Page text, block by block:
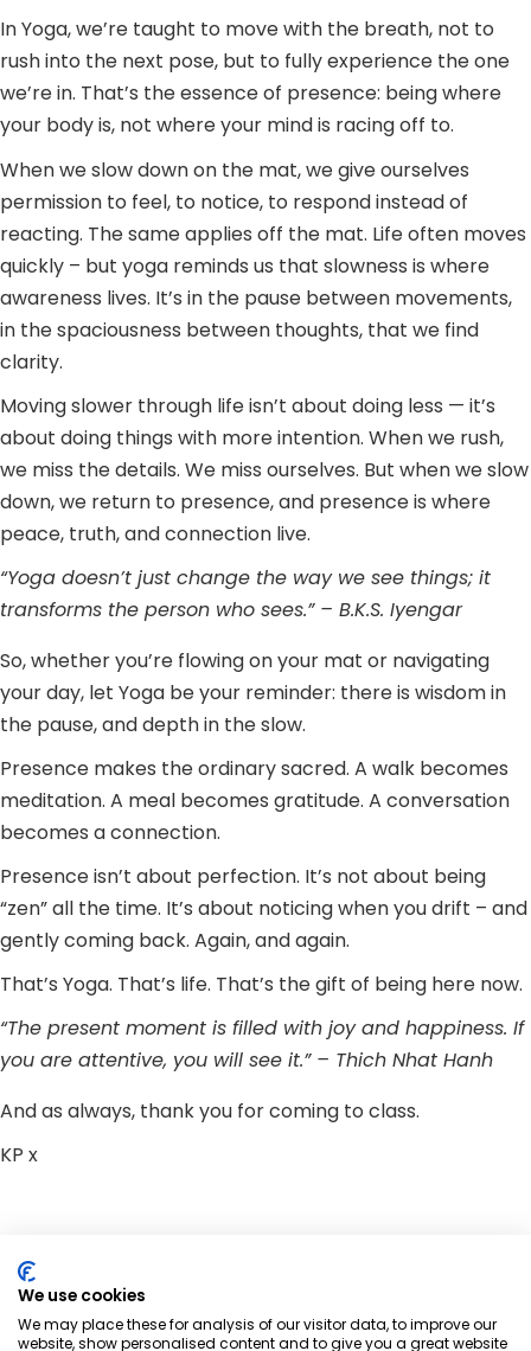
In Yoga, we’re taught to move with the breath, not to
rush into the next pose, but to fully experience the one
we’re in. That’s the essence of presence: being where
your body is, not where your mind is racing off to.
When we slow down on the mat, we give ourselves
permission to feel, to notice, to respond instead of
reacting. The same applies off the mat. Life often moves
quickly – but yoga reminds us that slowness is where
awareness lives. It’s in the pause between movements,
in the spaciousness between thoughts, that we find
clarity.
Moving slower through life isn’t about doing less — it’s
about doing things with more intention. When we rush,
we miss the details. We miss ourselves. But when we slow
down, we return to presence, and presence is where
peace, truth, and connection live.
“Yoga doesn’t just change the way we see things; it
transforms the person who sees.” – B.K.S. Iyengar
So, whether you’re flowing on your mat or navigating
your day, let Yoga be your reminder: there is wisdom in
the pause, and depth in the slow.
Presence makes the ordinary sacred. A walk becomes
meditation. A meal becomes gratitude. A conversation
becomes a connection.
Presence isn’t about perfection. It’s not about being
“zen” all the time. It’s about noticing when you drift – and
gently coming back. Again, and again.
That’s Yoga. That’s life. That’s the gift of being here now.
“The present moment is filled with joy and happiness. If
you are attentive, you will see it.” – Thich Nhat Hanh
And as always, thank you for coming to class.
KP x
Share:
We use cookies
We may place these for analysis of our visitor data, to improve our
website, show personalised content and to give you a great website